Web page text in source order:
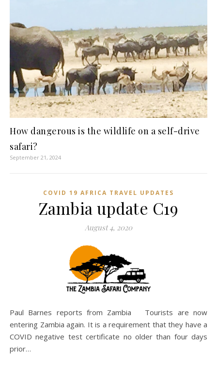
How dangerous is the wildlife on a self-drive
safari?
September 21, 2024
COVID 19 AFRICA TRAVEL UPDATES
Zambia update C19
August 4, 2020
Paul Barnes reports from Zambia Tourists are now
entering Zambia again. It is a requirement that they have a
COVID negative test certificate no older than four days
prior…